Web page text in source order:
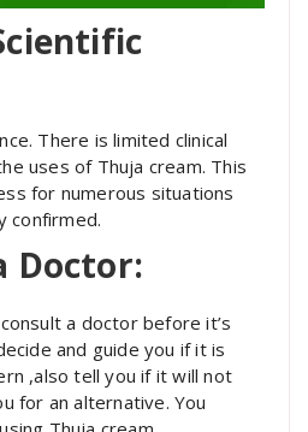
There is limited clinical
uses of Thuja cream. This
for numerous situations
confirmed.
Doctor:
a doctor before it’s
and guide you if it is
,also tell you if it will not
for an alternative. You